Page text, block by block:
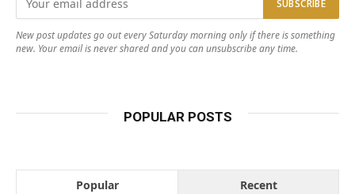
New post updates go out every Saturday morning only if there is something
new. Your email is never shared and you can unsubscribe any time.
POPULAR POSTS
Popular Recent